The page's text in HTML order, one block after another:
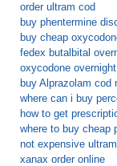
order ultram cod
buy phentermine
buy cheap
fedex butalbital
oxycodone
buy Alprazolam cod
where can i buy
how to get
where to buy cheap
not expensive
xanax order online